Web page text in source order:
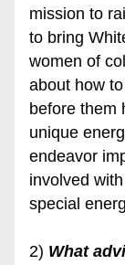
mission to
to bring
women of
about how
before them
unique
endeavor
involved
special
2) What